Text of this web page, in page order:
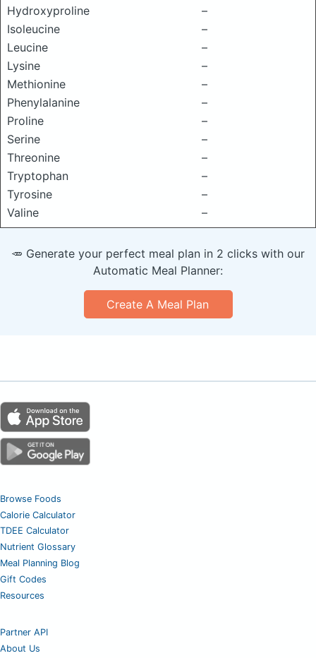
Hydroxyproline
–
Isoleucine
–
Leucine
–
Lysine
–
Methionine
–
Phenylalanine
–
Proline
–
Serine
–
Threonine
–
Tryptophan
–
Tyrosine
–
Valine
–
🥕 Generate your perfect meal plan in 2 clicks with our
Automatic Meal Planner:
Create A Meal Plan
Browse Foods
Calorie Calculator
TDEE Calculator
Nutrient Glossary
Meal Planning Blog
Gift Codes
Resources
Partner API
About Us